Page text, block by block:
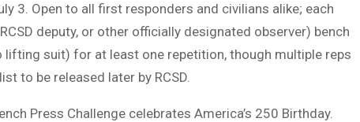
3. Open to all first responders and civilians alike; each
deputy, or other officially designated observer) bench
suit) for at least one repetition, though multiple reps
to be released later by RCSD.
Press Challenge celebrates America’s 250 Birthday.